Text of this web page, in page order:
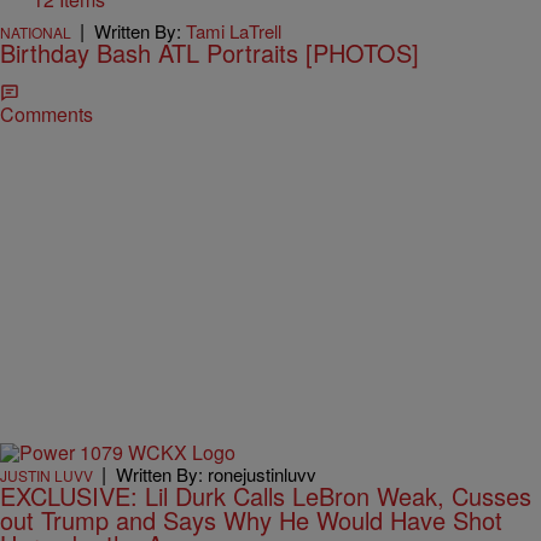
NATIONAL | Written By: Tami LaTrell
Birthday Bash ATL Portraits [PHOTOS]
Comments
JUSTIN LUVV | Written By: ronejustinluvv
EXCLUSIVE: Lil Durk Calls LeBron Weak, Cusses
out Trump and Says Why He Would Have Shot